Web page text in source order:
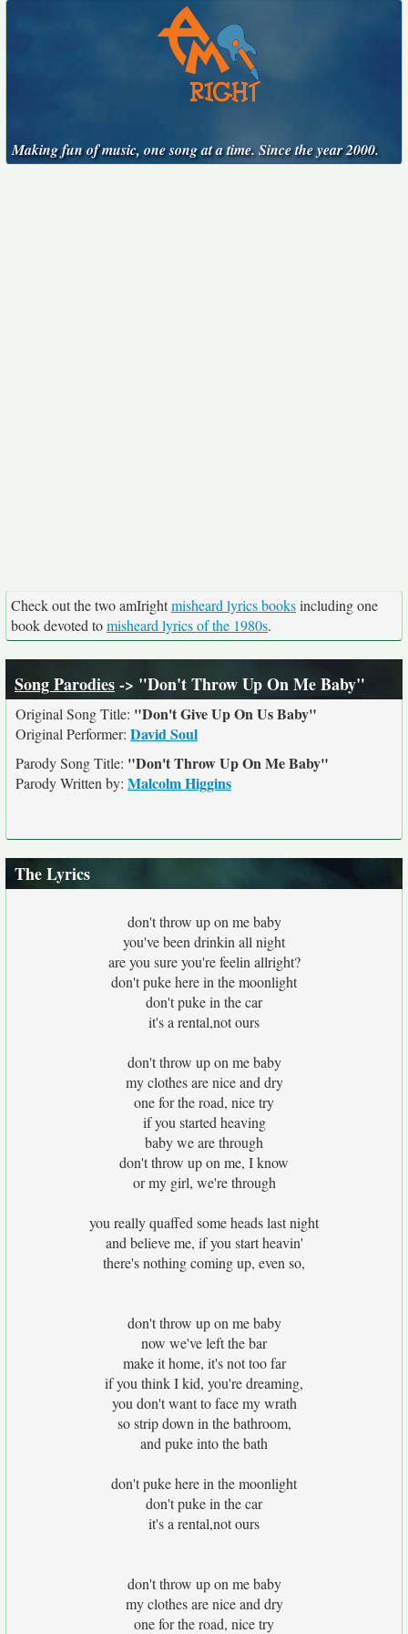
Making fun of music, one song at a time. Since the year 2000.
Check out the two amIrightmisheard lyrics booksincluding one
book devoted tomisheard lyrics of the 1980s.
Song Parodies-> "Don't Throw Up On Me Baby"
Original Song Title: "Don't Give Up On Us Baby"
Original Performer: David Soul
Parody Song Title: "Don't Throw Up On Me Baby"
Parody Written by: Malcolm Higgins
The Lyrics
don't throw up on me baby
you've been drinkin all night
are you sure you're feelin allright?
don't puke here in the moonlight
don't puke in the car
it's a rental,not ours
don't throw up on me baby
my clothes are nice and dry
one for the road, nice try
if you started heaving
baby we are through
don't throw up on me, I know
or my girl, we're through
you really quaffed some heads last night
and believe me, if you start heavin'
there's nothing coming up, even so,
don't throw up on me baby
now we've left the bar
make it home, it's not too far
if you think I kid, you're dreaming,
you don't want to face my wrath
so strip down in the bathroom,
and puke into the bath
don't puke here in the moonlight
don't puke in the car
it's a rental,not ours
don't throw up on me baby
my clothes are nice and dry
one for the road, nice try